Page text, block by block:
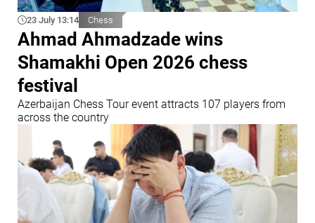
23 July 13:14 Chess
Ahmad Ahmadzade wins
Shamakhi Open 2026 chess
festival
Azerbaijan Chess Tour event attracts 107 players from
across the country